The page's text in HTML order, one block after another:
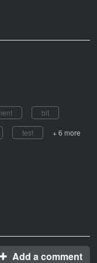
bit
test + 6 more
Add a comment